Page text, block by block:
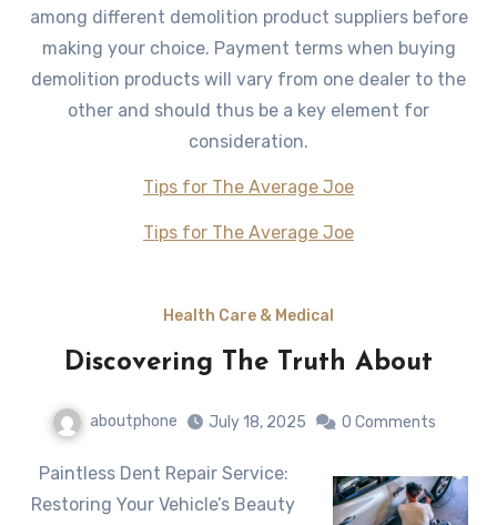
among different demolition product suppliers before
making your choice. Payment terms when buying
demolition products will vary from one dealer to the
other and should thus be a key element for
consideration.
Tips for The Average Joe
Tips for The Average Joe
Health Care & Medical
Discovering The Truth About
aboutphone July 18, 2025 0 Comments
Paintless Dent Repair Service:
Restoring Your Vehicle’s Beauty